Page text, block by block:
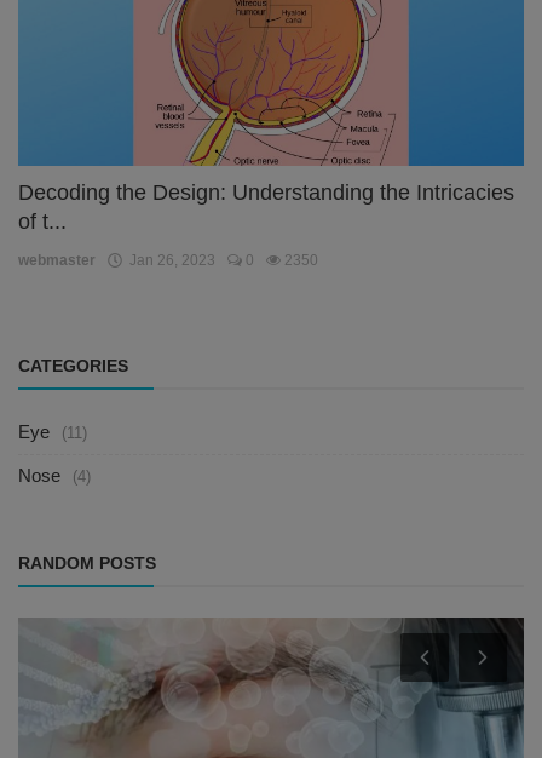
Decoding the Design: Understanding the Intricacies
of t...
webmaster Jan 26, 2023 0 2350
CATEGORIES
Eye (11)
Nose (4)
RANDOM POSTS